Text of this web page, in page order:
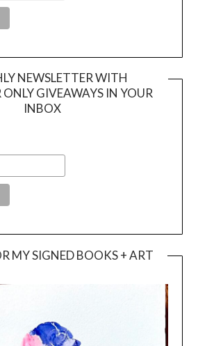
NEWSLETTER WITH
ONLY GIVEAWAYS IN YOUR
INBOX
MY SIGNED BOOKS + ART